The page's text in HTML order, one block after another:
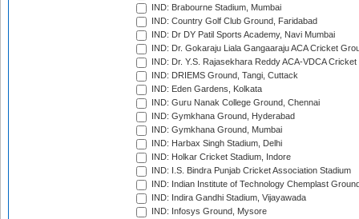
IND: Brabourne Stadium, Mumbai
IND: Country Golf Club Ground, Faridabad
IND: Dr DY Patil Sports Academy, Navi Mumbai
IND: Dr. Gokaraju Liala Gangaaraju ACA Cricket
IND: Dr. Y.S. Rajasekhara Reddy ACA-VDCA
IND: DRIEMS Ground, Tangi, Cuttack
IND: Eden Gardens, Kolkata
IND: Guru Nanak College Ground, Chennai
IND: Gymkhana Ground, Hyderabad
IND: Gymkhana Ground, Mumbai
IND: Harbax Singh Stadium, Delhi
IND: Holkar Cricket Stadium, Indore
IND: I.S. Bindra Punjab Cricket Association Stadium
IND: Indian Institute of Technology Chemplast
IND: Indira Gandhi Stadium, Vijayawada
IND: Infosys Ground, Mysore